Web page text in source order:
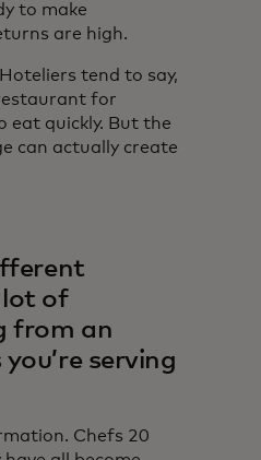
to make
are high.
tend to say,
for
eat quickly. But the
can actually create
lot of
from an
serving
Chefs 20